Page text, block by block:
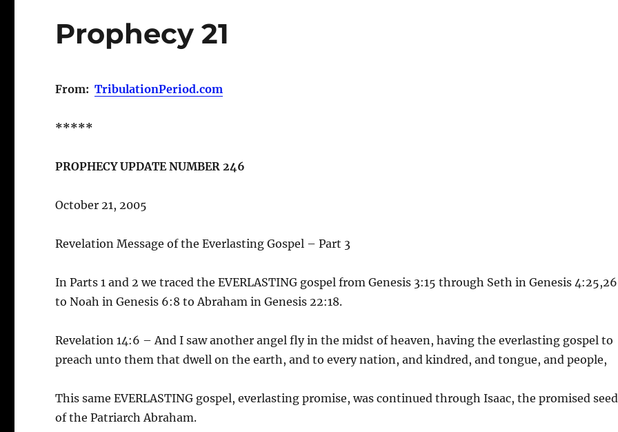
Prophecy 21
From:TribulationPeriod.com
*****
PROPHECY UPDATE NUMBER 246
October 21, 2005
Revelation Message of the Everlasting Gospel – Part 3
In Parts 1 and 2 we traced the EVERLASTING gospel from Genesis 3:15 through Seth in Genesis 4:25,26
to Noah in Genesis 6:8 to Abraham in Genesis 22:18.
Revelation 14:6 – And I saw another angel fly in the midst of heaven, having the everlasting gospel to
preach unto them that dwell on the earth, and to every nation, and kindred, and tongue, and people,
This same EVERLASTING gospel, everlasting promise, was continued through Isaac, the promised seed
of the Patriarch Abraham.